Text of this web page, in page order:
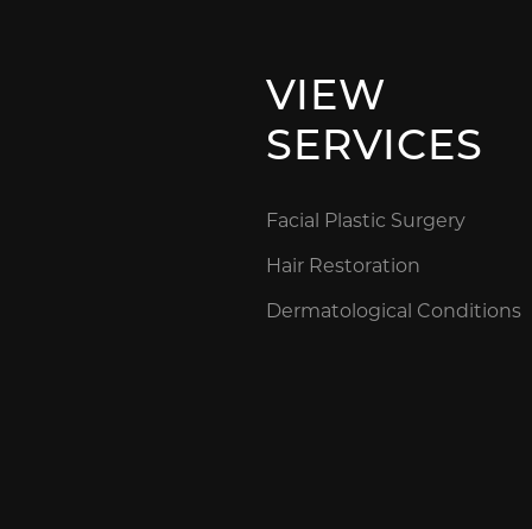
VIEW
SERVICES
Facial Plastic Surgery
Hair Restoration
Dermatological Conditions